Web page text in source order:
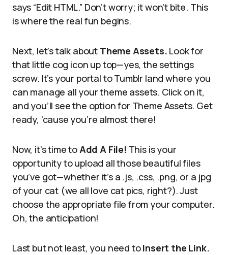
says “Edit HTML.” Don’t worry; it won’t bite. This
is where the real fun begins.
Next, let’s talk about Theme Assets. Look for
that little cog icon up top—yes, the settings
screw. It’s your portal to Tumblr land where you
can manage all your theme assets. Click on it,
and you’ll see the option for Theme Assets. Get
ready, ’cause you’re almost there!
Now, it’s time toAdd A File! This is your
opportunity to upload all those beautiful files
you’ve got—whether it’s a .js, .css, .png, or a jpg
of your cat (we all love cat pics, right?). Just
choose the appropriate file from your computer.
Oh, the anticipation!
Last but not least, you need toInsert the Link.